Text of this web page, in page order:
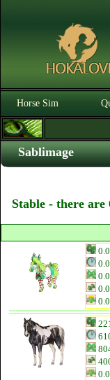
Horse Sim
Sablimage
Stable - there